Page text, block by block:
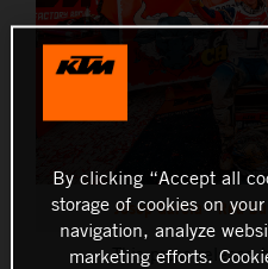
Josep Garcia - Red
This press release
By clicking “Accept all
storage of cookies on
navigation, analyze
marketing efforts.